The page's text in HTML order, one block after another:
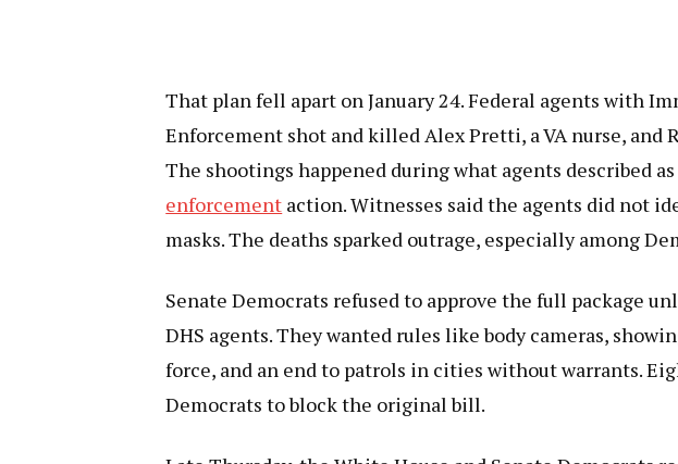
That plan fell apart on January 24. Federal agents with
Enforcement shot and killed Alex Pretti, a VA nurse, and
The shootings happened during what agents described as
enforcement action. Witnesses said the agents did not
masks. The deaths sparked outrage, especially among
Senate Democrats refused to approve the full package
DHS agents. They wanted rules like body cameras,
force, and an end to patrols in cities without warrants.
Democrats to block the original bill.